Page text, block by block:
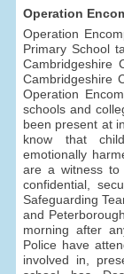
Operation
Operation
Primary School
Cambridgeshire
Cambridgeshire
Operation
schools and
been present at
know that
emotionally
are a witness to
confidential,
Safeguarding
and
morning after
Police have
involved in,